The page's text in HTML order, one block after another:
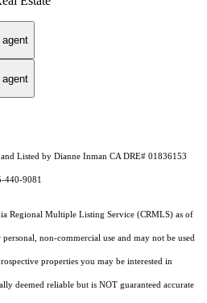
Listed by Dianne Inman CA DRE# 01836153
440-9081
Regional Multiple Listing Service (CRMLS) as of
non-commercial use and may not be used
properties you may be interested in
deemed reliable but is NOT guaranteed accurate